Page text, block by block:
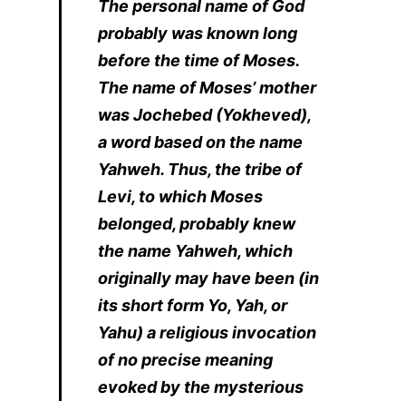
The personal name of God
probably was known long
before the time of Moses.
The name of Moses’ mother
was Jochebed (Yokheved),
a word based on the name
Yahweh. Thus, the tribe of
Levi, to which Moses
belonged, probably knew
the name Yahweh, which
originally may have been (in
its short form Yo, Yah, or
Yahu) a religious invocation
of no precise meaning
evoked by the mysterious